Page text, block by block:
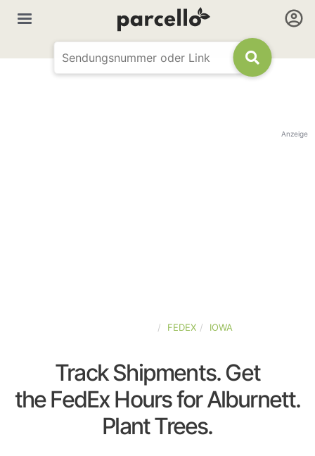
Anzeige
FEDEX IOWA
Track Shipments. Get
the FedEx Hours for Alburnett.
Plant Trees.